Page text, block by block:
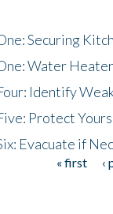
Securing
Water
Identify
Protect
Evacuate if
« first ‹